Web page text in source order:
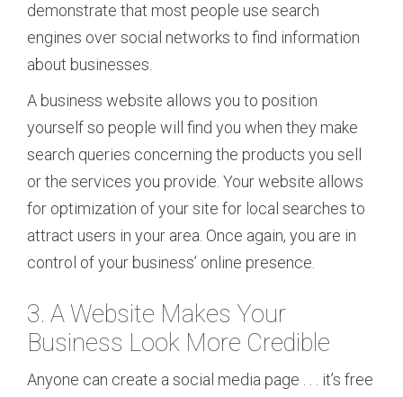
demonstrate that most people use search
engines over social networks to find information
about businesses.
A business website allows you to position
yourself so people will find you when they make
search queries concerning the products you sell
or the services you provide. Your website allows
for optimization of your site for local searches to
attract users in your area. Once again, you are in
control of your business’ online presence.
3. A Website Makes Your
Business Look More Credible
Anyone can create a social media page . . . it’s free